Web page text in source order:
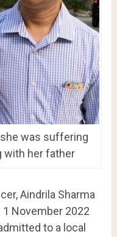
was suffering
with her father
Aindrila Sharma
November 2022
to a local